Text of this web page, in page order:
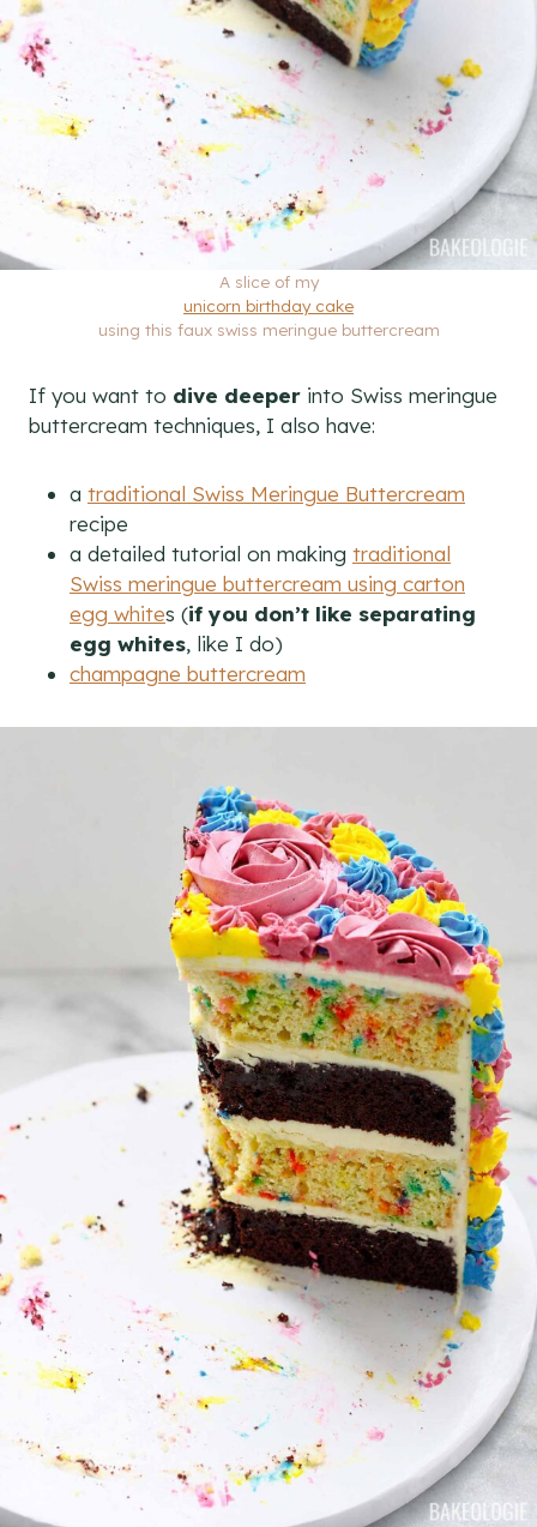
A slice of my
unicorn birthday cake
using this faux swiss meringue buttercream
If you want to dive deeper into Swiss meringue
buttercream techniques, I also have:
a traditional Swiss Meringue Buttercream
recipe
a detailed tutorial on making traditional
Swiss meringue buttercream using carton
egg whites (if you don’t like separating
egg whites, like I do)
champagne buttercream